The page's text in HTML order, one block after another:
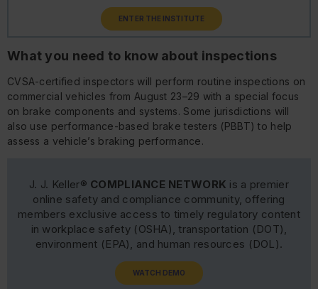
ENTER THE INSTITUTE
What you need to know about inspections
CVSA-certified inspectors will perform routine inspections on
commercial vehicles from August 23–29 with a special focus
on brake components and systems. Some jurisdictions will
also use performance-based brake testers (PBBT) to help
assess a vehicle’s braking performance.
J. J. Keller® COMPLIANCE NETWORK is a premier
online safety and compliance community, offering
members exclusive access to timely regulatory content
in workplace safety (OSHA), transportation (DOT),
environment (EPA), and human resources (DOL).
WATCH DEMO